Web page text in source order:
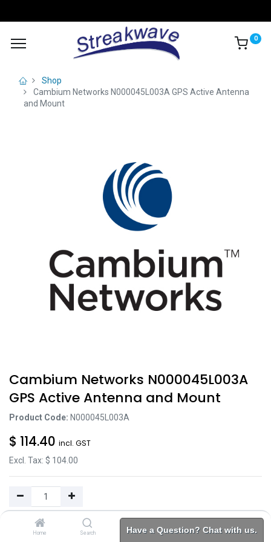
Home Search Brands Category Account
0
Shop
Cambium Networks N000045L003A GPS Active Antenna
and Mount
Cambium Networks N000045L003A
GPS Active Antenna and Mount
Product Code: N000045L003A
$ 114.40 incl. GST
Excl. Tax: $ 104.00
Add to Cart
Have a Question? Chat with us.